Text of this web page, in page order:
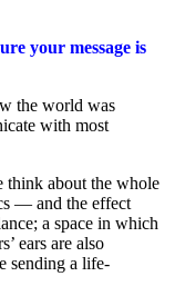
your message is
the world was
with most
think about the whole
— and the effect
a space in which
ears are also
sending a life-